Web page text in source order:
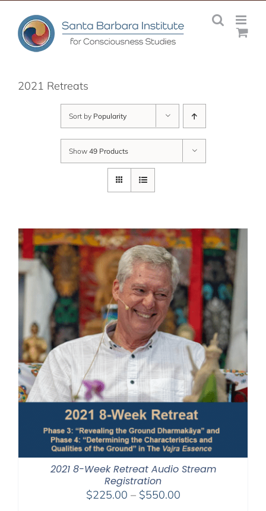
content
2021 Retreats
Sort by Popularity
Show 49 Products
2021 8-Week Retreat Audio Stream
Registration
$225.00 – $550.00Price